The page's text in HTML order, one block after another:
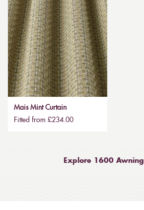
Mais Mint Curtain
Fitted from £234.00
Explore 1600 Awning